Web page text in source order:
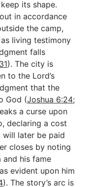
its shape.
in accordance
the camp,
living testimony
falls
). The city is
to the Lord’s
that the
God (Joshua 6:24;
a curse upon
declaring a cost
later be paid
closes by noting
his fame
evident upon him
). The story’s arc is